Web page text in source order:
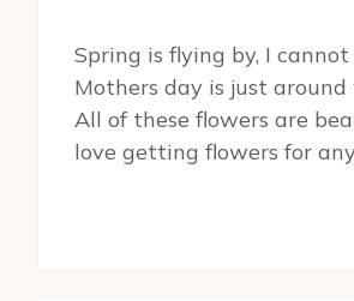
Spring is flying by, I
Mothers day is just around
All of these flowers are
love getting flowers for